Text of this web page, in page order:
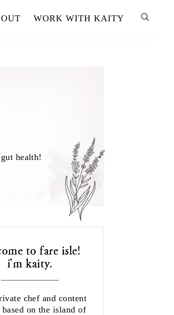
WORK WITH KAITY
health!
to fare isle!
i'm kaity.
chef and content
based on the island of